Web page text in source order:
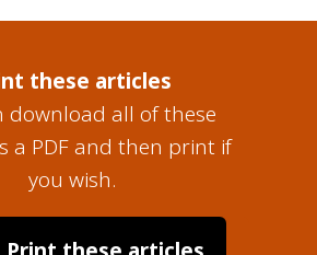
these articles
download all of these
a PDF and then print if
you wish.